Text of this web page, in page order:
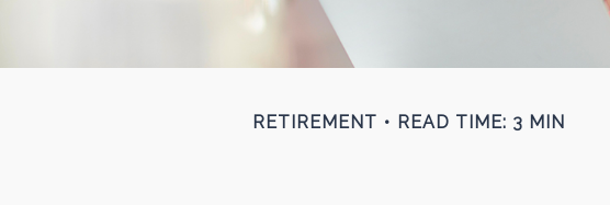
RETIREMENT READ TIME: 3 MIN